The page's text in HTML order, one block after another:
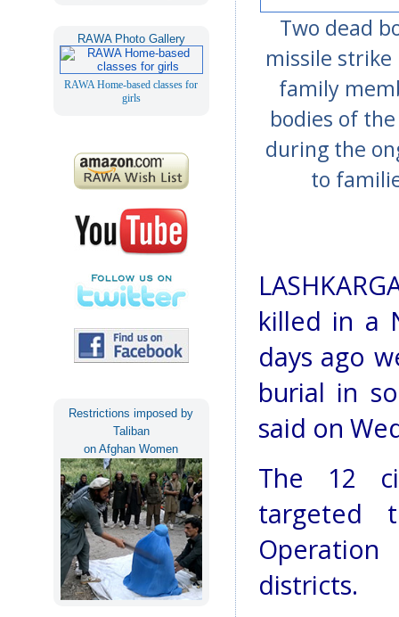
RAWA Photo Gallery
RAWA Home-based classes for
girls
Restrictions imposed by
Taliban
on Afghan Women
Two dead
missile
family
bodies of
during the
to
killed in a
days ago
burial in
said on
The 12
targeted
districts.